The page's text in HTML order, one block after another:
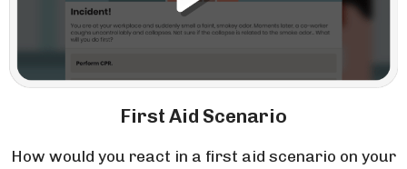
First Aid Scenario
How would you react in a first aid scenario on your